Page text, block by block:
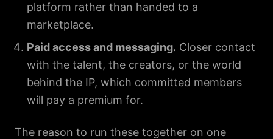
platform rather than handed to a
marketplace.
Paid access and messaging. Closer contact
with the talent, the creators, or the world
behind the IP, which committed members
will pay a premium for.
The reason to run these together on one